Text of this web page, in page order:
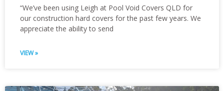
“We’ve been using Leigh at Pool Void Covers QLD for
our construction hard covers for the past few years. We
appreciate the ability to send
VIEW »